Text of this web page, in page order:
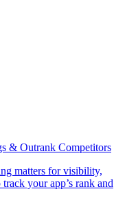
& Outrank Competitors
matters for visibility,
your app’s rank and